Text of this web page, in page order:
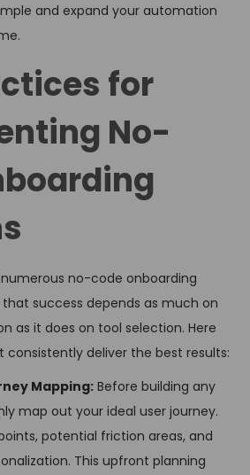
and expand your automation
for
No-
no-code onboarding
that success depends as much on
as it does on tool selection. Here
deliver the best results:
Mapping:Before building any
map out your ideal user journey.
potential friction areas, and
This upfront planning